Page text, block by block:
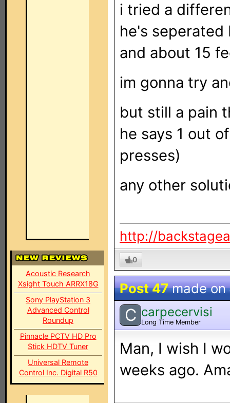
Acoustic Research
Xsight Touch ARRX18G
Sony PlayStation 3
Advanced Control
Roundup
Pinnacle PCTV HD Pro
Stick HDTV Tuner
Universal Remote
Control Inc. Digital R50
i tried a
he's
and about 15
im gonna try
but still a pain
he says 1 out
presses)
any other
http://
0
Post 47made on
C carpecervisi
Long Time Member
Man, I wish I
weeks ago.